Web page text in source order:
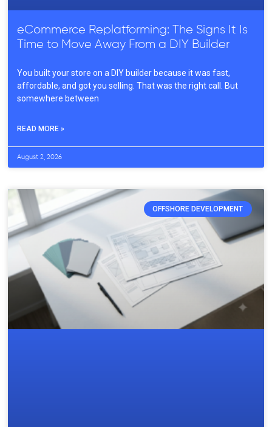
eCommerce Replatforming: The Signs It Is
Time to Move Away From a DIY Builder
You built your store on a DIY builder because it was fast,
affordable, and got you selling. That was the right call. But
somewhere between
READ MORE »
August 2, 2026
OFFSHORE DEVELOPMENT